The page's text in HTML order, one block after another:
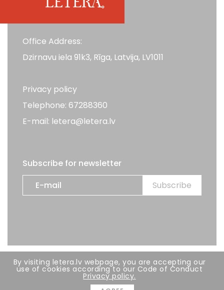
Office Address:
Dzirnavu iela 91k3, Rīga, Latvija, LV1011
Privacy policy
Telephone: 67288360
E-mail: letera@letera.lv
Subscribe for newsletter
All rights reserved. LETERA 2026
BRIGHT
By visiting letera.lv webpage, you are accepting our
use of cookies according to our Code of Conduct
Privacy policy.